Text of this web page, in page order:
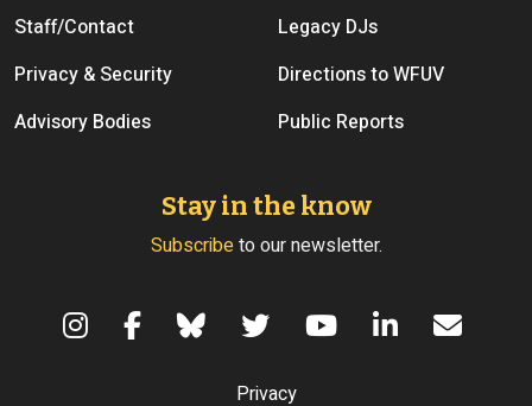
Staff/Contact
Legacy DJs
Privacy & Security
Directions to WFUV
Advisory Bodies
Public Reports
Stay in the know
Subscribeto our newsletter.
Privacy